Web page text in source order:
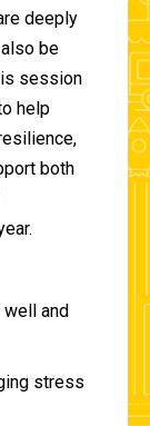
deeply
be
session
help
both
and
stress